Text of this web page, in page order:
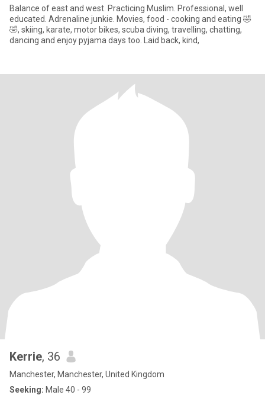
Balance of east and west. Practicing Muslim. Professional, well
educated. Adrenaline junkie. Movies, food - cooking and eating 🤣
🤣, skiing, karate, motor bikes, scuba diving, travelling, chatting,
dancing and enjoy pyjama days too. Laid back, kind,
Kerrie, 36
Manchester, Manchester, United Kingdom
Seeking: Male 40 - 99